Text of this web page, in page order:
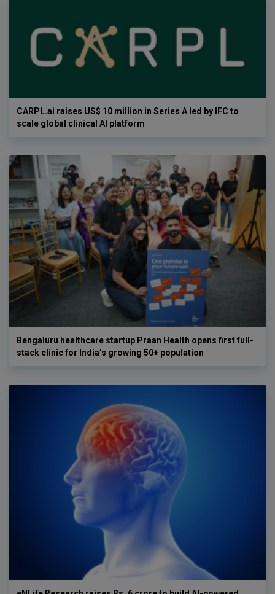
CARPL.ai raises US$ 10 million in Series A led by IFC to
scale global clinical AI platform
Bengaluru healthcare startup Praan Health opens first full-
stack clinic for India’s growing 50+ population